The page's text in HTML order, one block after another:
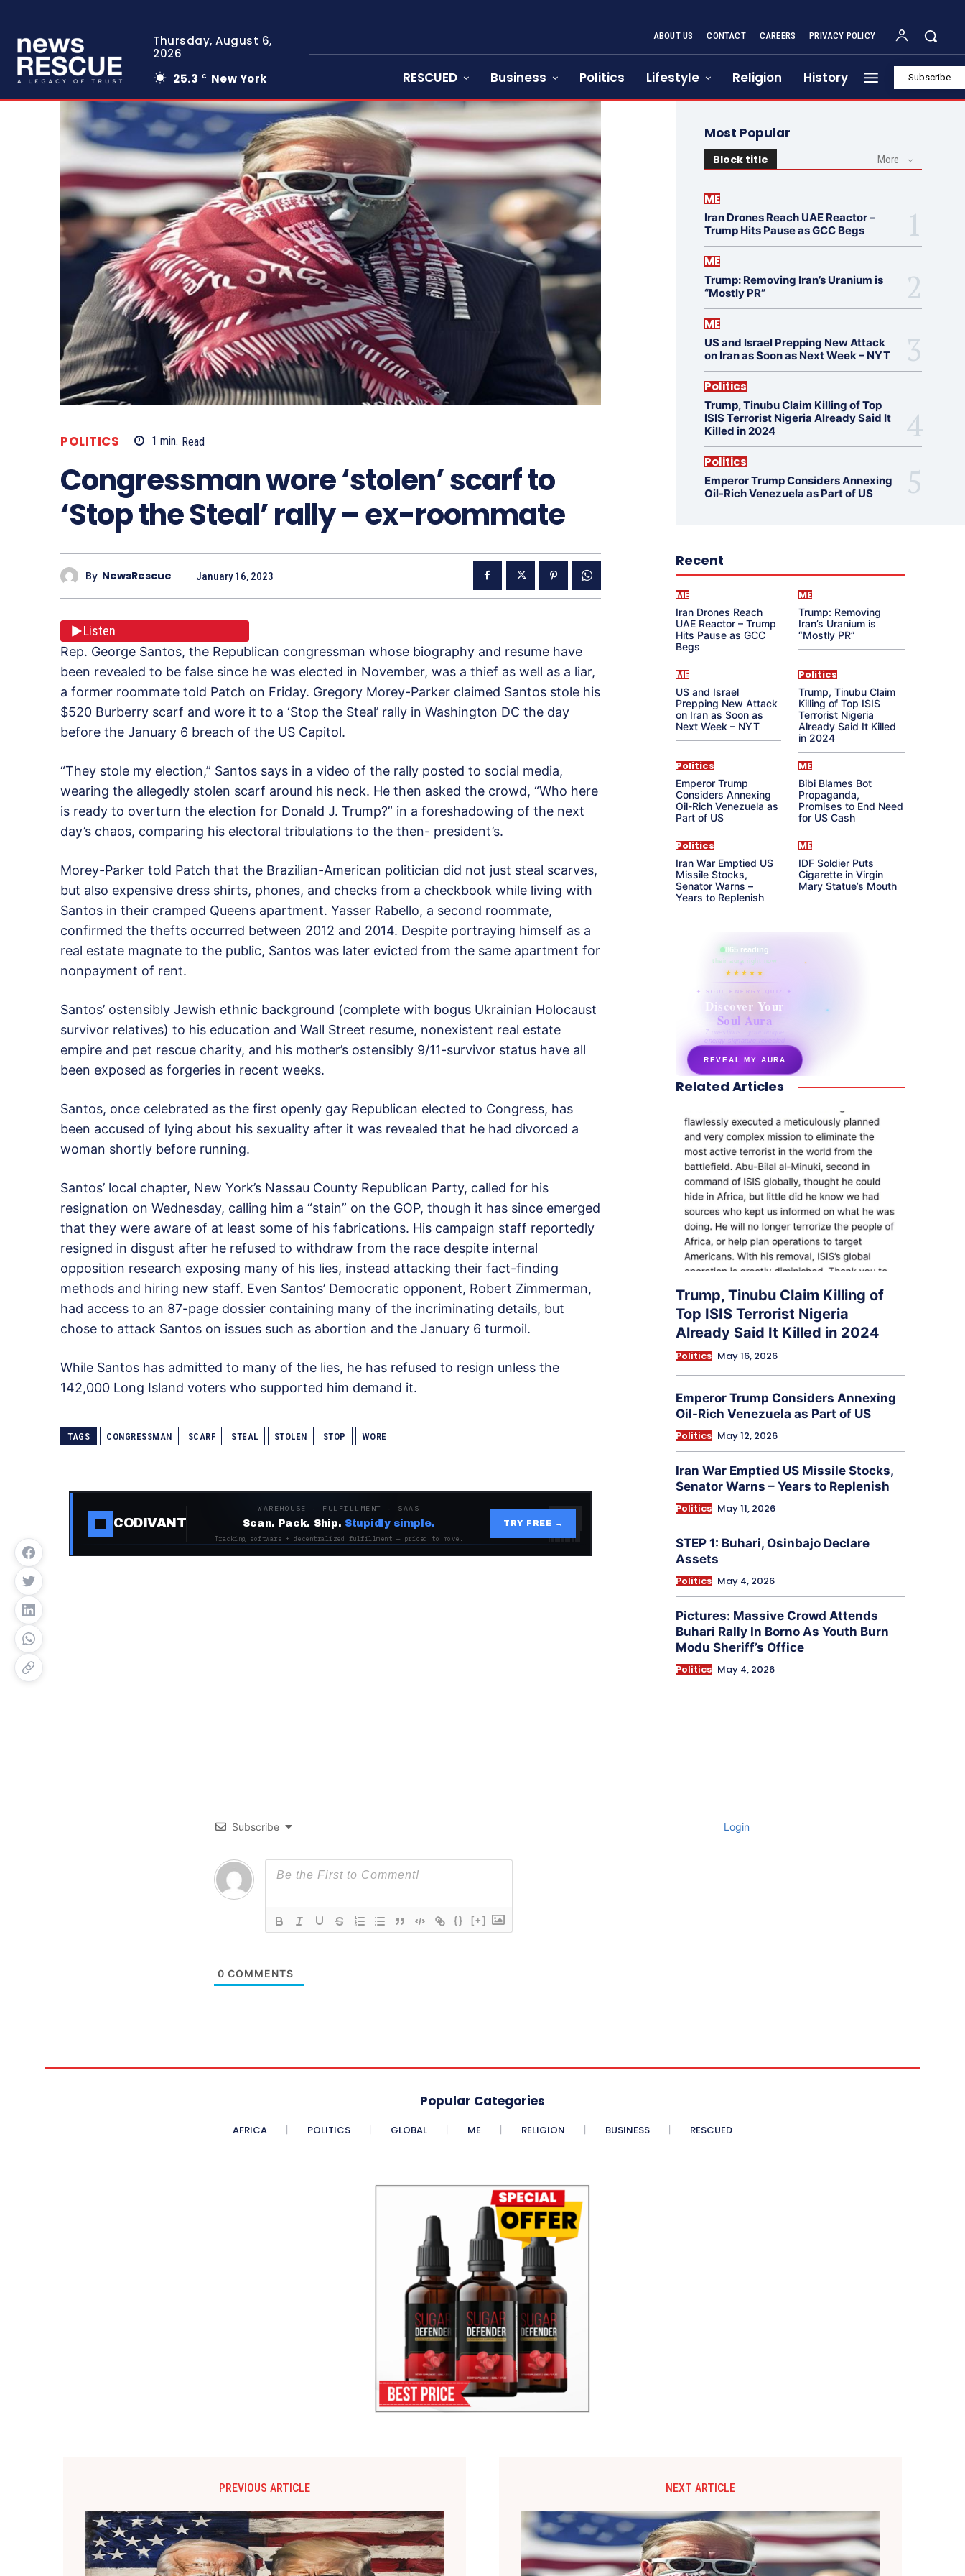
Thursday, August 6,
2026
25.3 C New York
ABOUT US CONTACT CAREERS PRIVACY POLICY
RESCUED Business Politics Lifestyle Religion History Subscribe
POLITICS 1 min. Read
Congressman wore ‘stolen’ scarf to
‘Stop the Steal’ rally – ex-roommate
By NewsRescue January 16, 2023
Listen
Rep. George Santos, the Republican congressman whose biography and resume have
been revealed to be false since he was elected in November, was a thief as well as a liar,
a former roommate told Patch on Friday. Gregory Morey-Parker claimed Santos stole his
$520 Burberry scarf and wore it to a ‘Stop the Steal’ rally in Washington DC the day
before the January 6 breach of the US Capitol.
“They stole my election,” Santos says in a video of the rally posted to social media,
wearing the allegedly stolen scarf around his neck. He then asked the crowd, “Who here
is ready to overturn the election for Donald J. Trump?” in a foreshadowing of the next
day’s chaos, comparing his electoral tribulations to the then- president’s.
Morey-Parker told Patch that the Brazilian-American politician did not just steal scarves,
but also expensive dress shirts, phones, and checks from a checkbook while living with
Santos in their cramped Queens apartment. Yasser Rabello, a second roommate,
confirmed the thefts occurred between 2012 and 2014. Despite portraying himself as a
real estate magnate to the public, Santos was later evicted from the same apartment for
nonpayment of rent.
Santos’ ostensibly Jewish ethnic background (complete with bogus Ukrainian Holocaust
survivor relatives) to his education and Wall Street resume, nonexistent real estate
empire and pet rescue charity, and his mother’s ostensibly 9/11-survivor status have all
been exposed as forgeries in recent weeks.
Santos, once celebrated as the first openly gay Republican elected to Congress, has
been accused of lying about his sexuality after it was revealed that he had divorced a
woman shortly before running.
Santos’ local chapter, New York’s Nassau County Republican Party, called for his
resignation on Wednesday, calling him a “stain” on the GOP, though it has since emerged
that they were aware of at least some of his fabrications. His campaign staff reportedly
resigned in disgust after he refused to withdraw from the race despite internal
opposition research exposing many of his lies, instead attacking their fact-finding
methods and hiring new staff. Even Santos’ Democratic opponent, Robert Zimmerman,
had access to an 87-page dossier containing many of the incriminating details, but
chose to attack Santos on issues such as abortion and the January 6 turmoil.
While Santos has admitted to many of the lies, he has refused to resign unless the
142,000 Long Island voters who supported him demand it.
TAGS CONGRESSMAN SCARF STEAL STOLEN STOP WORE
CODIVANT
WAREHOUSE · FULFILLMENT · SAAS
Scan. Pack. Ship. Stupidly simple.
Tracking software + decentralized fulfillment — priced to move.
TRY FREE →
Most Popular
Block title More
ME
Iran Drones Reach UAE Reactor –
Trump Hits Pause as GCC Begs
ME
Trump: Removing Iran’s Uranium is
“Mostly PR”
ME
US and Israel Prepping New Attack
on Iran as Soon as Next Week – NYT
Politics
Trump, Tinubu Claim Killing of Top
ISIS Terrorist Nigeria Already Said It
Killed in 2024
Politics
Emperor Trump Considers Annexing
Oil-Rich Venezuela as Part of US
Recent
ME
Iran Drones Reach
UAE Reactor – Trump
Hits Pause as GCC
Begs
ME
Trump: Removing
Iran’s Uranium is
“Mostly PR”
ME
US and Israel
Prepping New Attack
on Iran as Soon as
Next Week – NYT
Politics
Trump, Tinubu Claim
Killing of Top ISIS
Terrorist Nigeria
Already Said It Killed
in 2024
Politics
Emperor Trump
Considers Annexing
Oil-Rich Venezuela as
Part of US
ME
Bibi Blames Bot
Propaganda,
Promises to End Need
for US Cash
Politics
Iran War Emptied US
Missile Stocks,
Senator Warns –
Years to Replenish
ME
IDF Soldier Puts
Cigarette in Virgin
Mary Statue’s Mouth
865 reading
their aura right now
★★★★★
✦ SOUL ENERGY QUIZ ✦
Discover Your
Soul Aura
7 questions · your unique
energy signature revealed
REVEAL MY AURA
secretnaturale.com/aura
Related Articles
Trump, Tinubu Claim Killing of
Top ISIS Terrorist Nigeria
Already Said It Killed in 2024
Politics May 16, 2026
Emperor Trump Considers Annexing
Oil-Rich Venezuela as Part of US
Politics May 12, 2026
Iran War Emptied US Missile Stocks,
Senator Warns – Years to Replenish
Politics May 11, 2026
STEP 1: Buhari, Osinbajo Declare
Assets
Politics May 4, 2026
Pictures: Massive Crowd Attends
Buhari Rally In Borno As Youth Burn
Modu Sheriff’s Office
Politics May 4, 2026
Subscribe Login
{} [+]
0 COMMENTS
Popular Categories
AFRICA POLITICS GLOBAL ME RELIGION BUSINESS RESCUED
PREVIOUS ARTICLE NEXT ARTICLE